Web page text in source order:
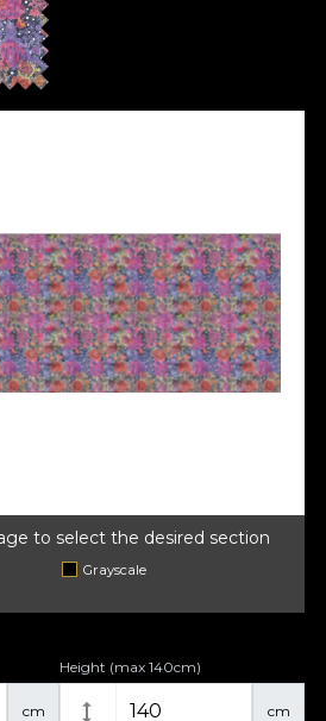
to select the desired section
Grayscale
cm cm
Height (max 140cm)